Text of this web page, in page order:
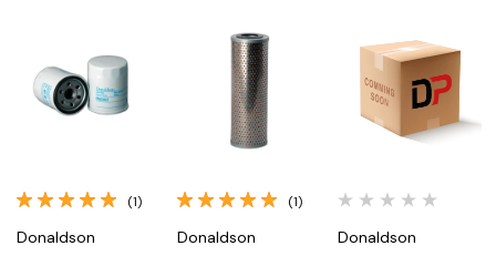
(1)
Donaldson
(1)
Donaldson Donaldson